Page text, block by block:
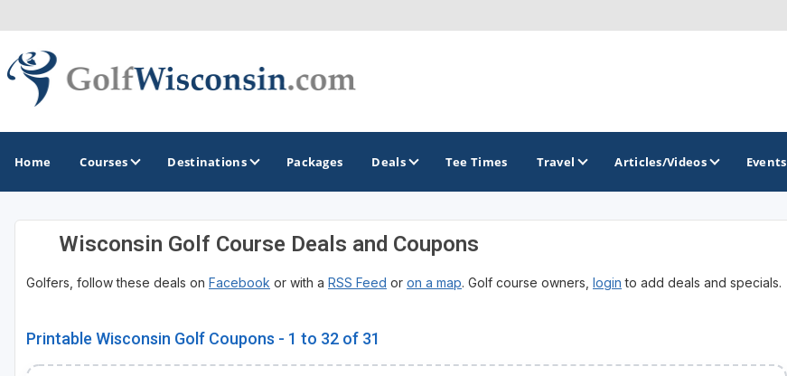
Home Courses Destinations
GOLF GUIDES & DESTINATIONS
Apostle Islands - Madeline Island - Bayfield
GOLF TRAILS
Brew City Golf Trail
Packages Deals Tee Times Travel Articles/Videos Events
Wisconsin Golf Course Deals and Coupons
Golfers, follow these deals on Facebook or with a RSS Feed or on a map. Golf course owners, login to add deals and specials.
Printable Wisconsin Golf Coupons - 1 to 32 of 31